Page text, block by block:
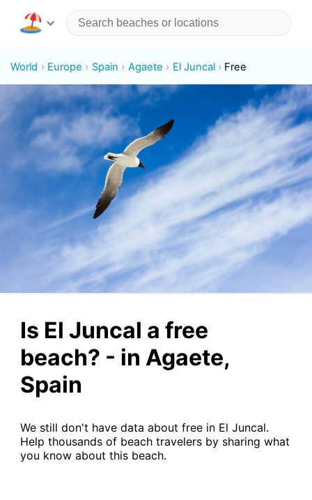
World Europe Spain Agaete El Juncal Free
Is El Juncal a free
beach? - in Agaete,
Spain
We still don't have data about free in El Juncal.
Help thousands of beach travelers by sharing what
you know about this beach.